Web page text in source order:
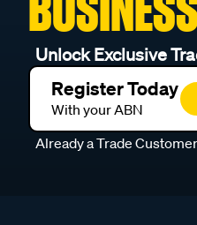
Unlock Exclusive
Register Today
With your ABN
Already a Trade